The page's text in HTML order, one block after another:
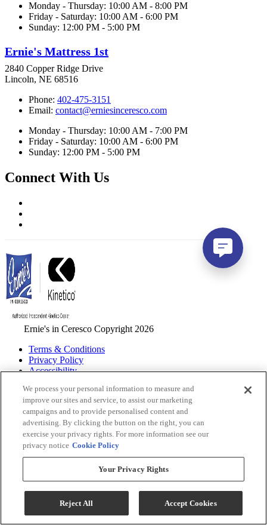
Monday - Thursday: 10:00 AM - 8:00 PM
Friday - Saturday: 10:00 AM - 6:00 PM
Sunday: 12:00 PM - 5:00 PM
Ernie's Mattress 1st
2840 Copper Ridge Drive
Lincoln, NE 68516
Phone: 402-475-3151
Email: contact@erniesinceresco.com
Monday - Thursday: 10:00 AM - 7:00 PM
Friday - Saturday: 10:00 AM - 6:00 PM
Sunday: 12:00 PM - 5:00 PM
Connect With Us
Ernie's in Ceresco Copyright 2026
Terms & Conditions
Privacy Policy
Accessibility
While every effort is made to ensure that the information on this
website is correct and current, we are not responsible for errors
and/or omissions. There may be occurrences when information on
our website or in our catalog may contain typographical errors,
inaccuracies or omissions that may pertain to product pricing and
availability. We reserve the right to correct and/or update any content
on this website without notice (including after you have submitted
your order).
We process your personal information to measure and
improve our sites and service, to assist our marketing
campaigns and to provide personalised content and
advertising. By clicking the button on the right, you can
exercise your privacy rights. For more information see our
privacy notice Cookie Policy
Your Privacy Rights
Reject All Accept Cookies